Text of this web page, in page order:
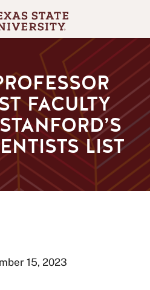
FACULTY
LIST
15, 2023